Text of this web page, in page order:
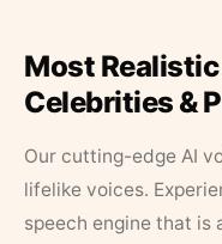
Most
Celebrities &
Our cutting-edge AI
lifelike voices.
speech engine that is